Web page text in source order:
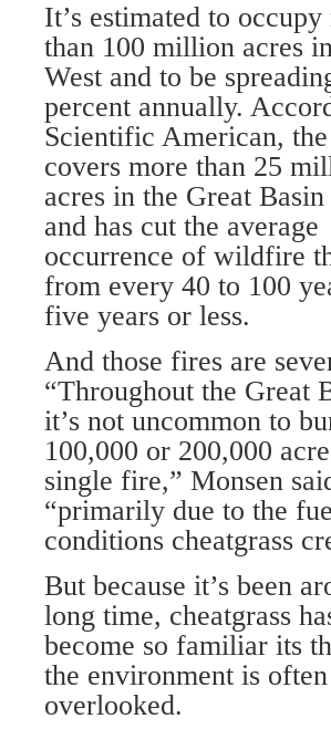
It’s estimated to occupy
than 100 million acres
West and to be
percent annually.
Scientific American,
covers more than 25
acres in the Great Basin
and has cut the average
occurrence of wildfire
from every 40 to 100
five years or less.
And those fires are
“Throughout the Great
it’s not uncommon to
100,000 or 200,000
single fire,” Monsen
“primarily due to the
conditions cheatgrass
But because it’s been
long time, cheatgrass
become so familiar its
the environment is often
overlooked.